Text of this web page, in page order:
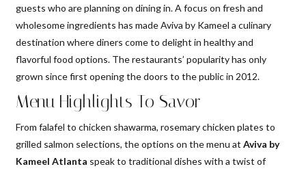
guests who are planning on dining in. A focus on fresh and
wholesome ingredients has made Aviva by Kameel a culinary
destination where diners come to delight in healthy and
flavorful food options. The restaurants’ popularity has only
grown since first opening the doors to the public in 2012.
Menu Highlights To Savor
From falafel to chicken shawarma, rosemary chicken plates to
grilled salmon selections, the options on the menu at Aviva by
Kameel Atlanta speak to traditional dishes with a twist of